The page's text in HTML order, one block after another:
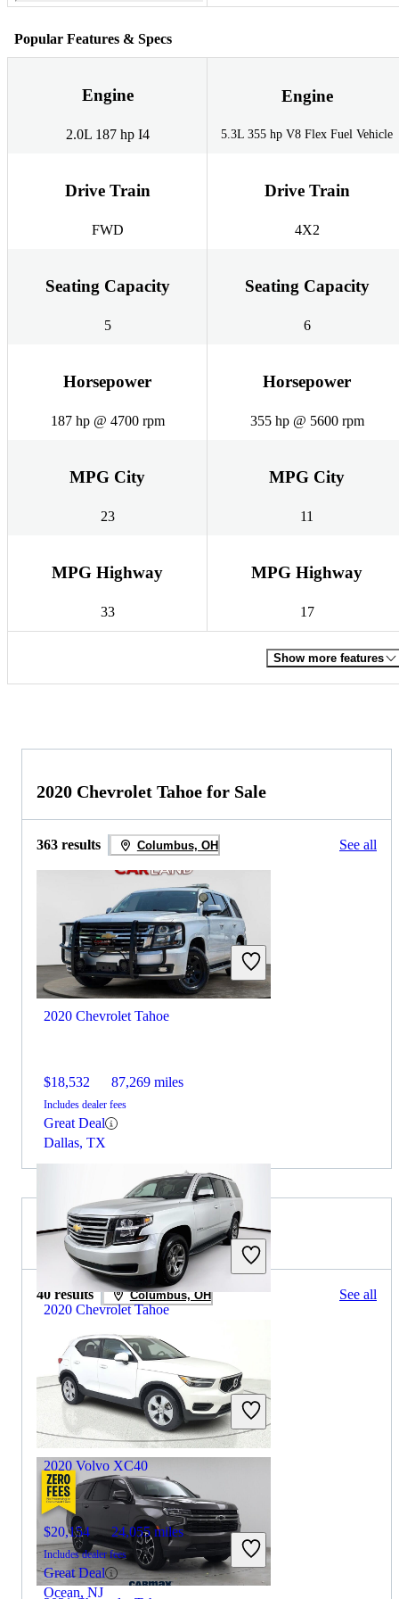
Popular Features & Specs
Engine
2.0L 187 hp I4
Engine
5.3L 355 hp V8 Flex Fuel Vehicle
Drive Train
FWD
Drive Train
4X2
Seating Capacity
5
Seating Capacity
6
Horsepower
187 hp @ 4700 rpm
Horsepower
355 hp @ 5600 rpm
MPG City
23
MPG City
11
MPG Highway
33
MPG Highway
17
Show more features
2020 Chevrolet Tahoe for Sale
363 results Columbus, OH See all
2020 Chevrolet Tahoe
$18,532 87,269 miles
Includes dealer fees
Great Deal
Dallas, TX
2020 Chevrolet Tahoe
$18,232 138,317 miles
Includes dealer fees
Great Deal
Wesley Chapel, FL
2019 Volvo XC40 for Sale
40 results Columbus, OH See all
2020 Volvo XC40
$20,154 24,055 miles
Includes dealer fees
Great Deal
Ocean, NJ